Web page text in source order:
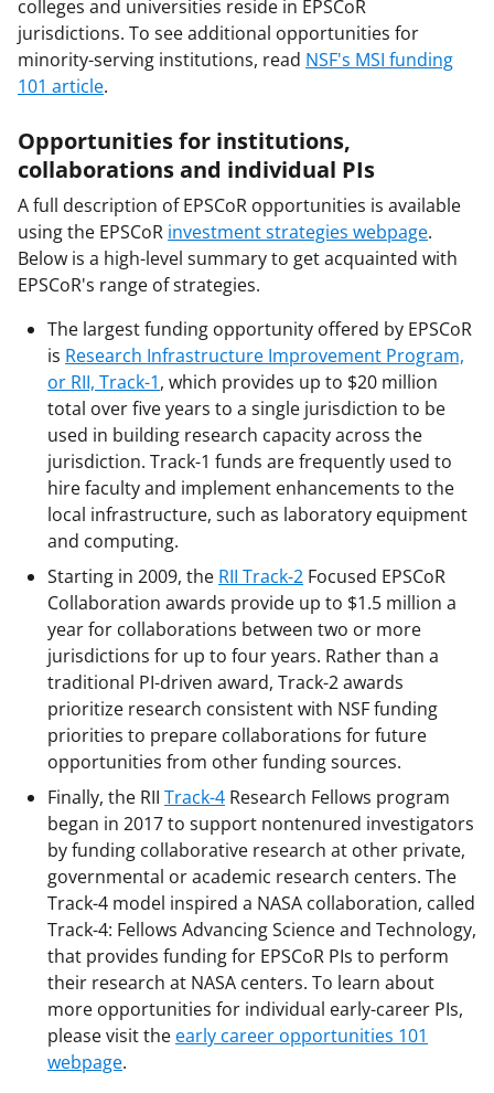
colleges and universities reside in EPSCoR
jurisdictions. To see additional opportunities for
minority-serving institutions, read NSF's MSI funding
101 article.
Opportunities for institutions,
collaborations and individual PIs
A full description of EPSCoR opportunities is available
using the EPSCoR investment strategies webpage.
Below is a high-level summary to get acquainted with
EPSCoR's range of strategies.
The largest funding opportunity offered by EPSCoR
is Research Infrastructure Improvement Program,
or RII, Track-1, which provides up to $20 million
total over five years to a single jurisdiction to be
used in building research capacity across the
jurisdiction. Track-1 funds are frequently used to
hire faculty and implement enhancements to the
local infrastructure, such as laboratory equipment
and computing.
Starting in 2009, the RII Track-2 Focused EPSCoR
Collaboration awards provide up to $1.5 million a
year for collaborations between two or more
jurisdictions for up to four years. Rather than a
traditional PI-driven award, Track-2 awards
prioritize research consistent with NSF funding
priorities to prepare collaborations for future
opportunities from other funding sources.
Finally, the RII Track-4 Research Fellows program
began in 2017 to support nontenured investigators
by funding collaborative research at other private,
governmental or academic research centers. The
Track-4 model inspired a NASA collaboration, called
Track-4: Fellows Advancing Science and Technology,
that provides funding for EPSCoR PIs to perform
their research at NASA centers. To learn about
more opportunities for individual early-career PIs,
please visit the early career opportunities 101
webpage.